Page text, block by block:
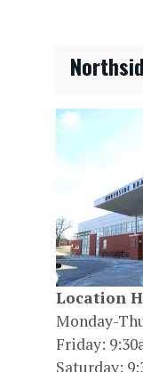
Location
Monday-
Friday:
Saturday: